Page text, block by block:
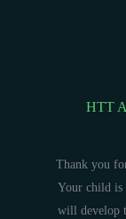
HTT
Thank you
Your child is
will develop